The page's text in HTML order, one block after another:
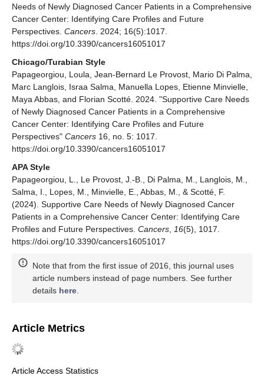
Needs of Newly Diagnosed Cancer Patients in a Comprehensive
Cancer Center: Identifying Care Profiles and Future
Perspectives. Cancers . 2024; 16(5):1017.
https://doi.org/10.3390/cancers16051017
Chicago/Turabian Style
Papageorgiou, Loula, Jean-Bernard Le Provost, Mario Di Palma,
Marc Langlois, Israa Salma, Manuella Lopes, Etienne Minvielle,
Maya Abbas, and Florian Scotté. 2024. "Supportive Care Needs
of Newly Diagnosed Cancer Patients in a Comprehensive
Cancer Center: Identifying Care Profiles and Future
Perspectives" Cancers 16, no. 5: 1017.
https://doi.org/10.3390/cancers16051017
APA Style
Papageorgiou, L., Le Provost, J.-B., Di Palma, M., Langlois, M.,
Salma, I., Lopes, M., Minvielle, E., Abbas, M., & Scotté, F.
(2024). Supportive Care Needs of Newly Diagnosed Cancer
Patients in a Comprehensive Cancer Center: Identifying Care
Profiles and Future Perspectives. Cancers 16(5), 1017.
https://doi.org/10.3390/cancers16051017
Note that from the first issue of 2016, this journal uses
article numbers instead of page numbers. See further
details here
Article Metrics
Article Access Statistics